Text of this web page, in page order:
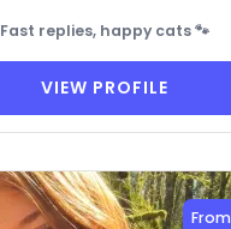
Fast replies, happy cats 🐾
VIEW PROFILE
From